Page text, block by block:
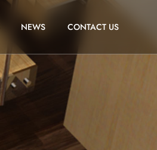
NEWS CONTACT US